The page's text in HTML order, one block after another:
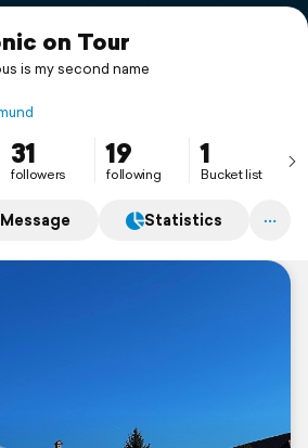
on Tour
is my second name
31
followers
19
following
1
Bucket list
Message Statistics